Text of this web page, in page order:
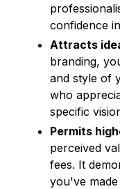
confidence
Attracts
branding,
and style of
who
specific
Permits
perceived
fees. It
you've